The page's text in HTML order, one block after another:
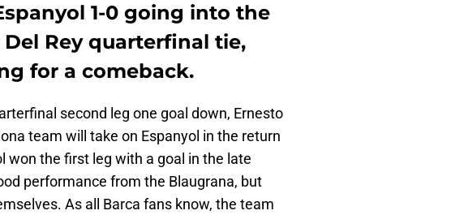
1-0 going into the
Rey quarterfinal tie,
for a comeback.
second leg one goal down, Ernesto
team will take on Espanyol in the return
won the first leg with a goal in the late
performance from the Blaugrana, but
As all Barca fans know, the team